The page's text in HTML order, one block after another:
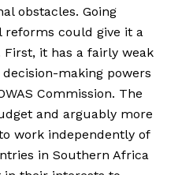
obstacles. Going
could give it a
it has a fairly weak
making powers
Commission. The
and arguably more
work independently of
in Southern Africa